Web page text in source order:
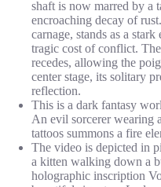
shaft is now marred by a
encroaching decay of
carnage, stands as a
tragic cost of conflict.
recedes, allowing the
center stage, its solitary
reflection.
This is a dark fantasy
An evil sorcerer wearing
tattoos summons a fire
The video is depicted in
a kitten walking down a
holographic inscription